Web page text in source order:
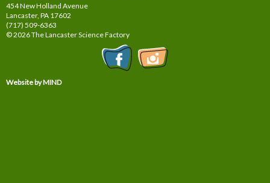
454 New Holland Avenue
Lancaster, PA 17602
(717) 509-6363
© 2026 The Lancaster Science Factory
Website by MIND